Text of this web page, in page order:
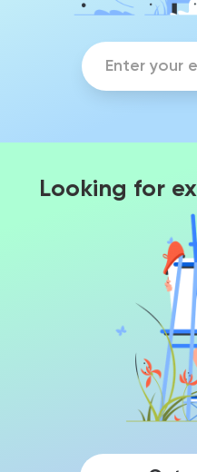
Looking for